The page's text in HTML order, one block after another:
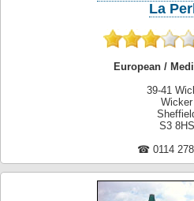
La
European /
39-41
Wicker
S3 8HS
☎ 0114